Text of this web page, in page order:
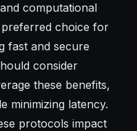
computational
preferred choice for
fast and secure
consider
these benefits,
minimizing latency.
protocols impact